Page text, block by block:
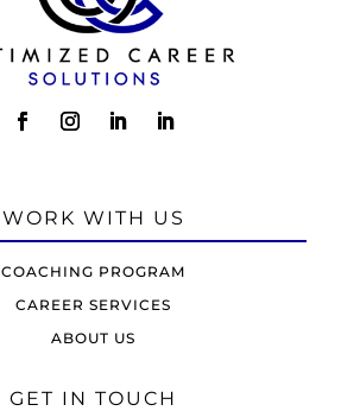
WORK WITH US
COACHING PROGRAM
CAREER SERVICES
ABOUT US
GET IN TOUCH